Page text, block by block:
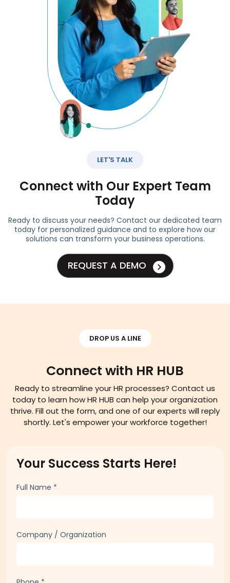
LET'S TALK
Connect with Our Expert Team
Today
Ready to discuss your needs? Contact our dedicated team
today for personalized guidance and to explore how our
solutions can transform your business operations.
REQUEST A DEMO
DROP US A LINE
Connect with HR HUB
Ready to streamline your HR processes? Contact us
today to learn how HR HUB can help your organization
thrive. Fill out the form, and one of our experts will reply
shortly. Let's empower your workforce together!
Your Success Starts Here!
Full Name *
Company / Organization